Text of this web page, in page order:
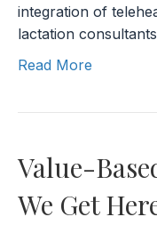
integration of
lactation
Read More
Value-
We Get